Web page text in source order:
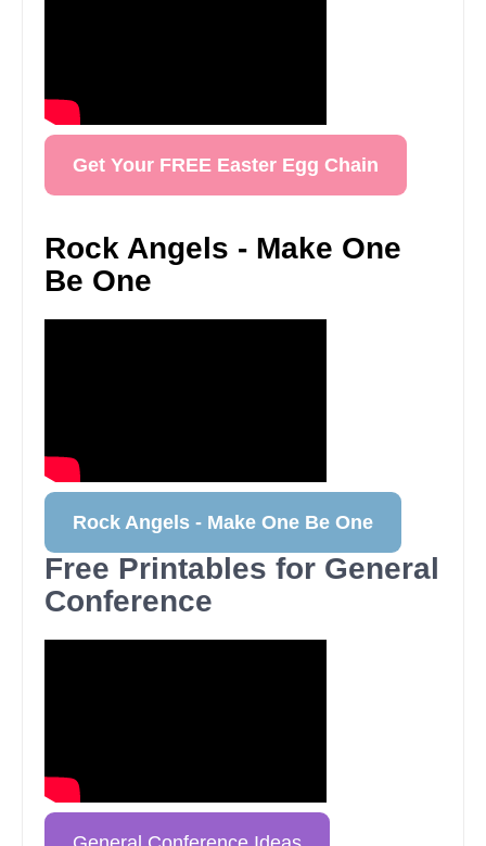
Get Your FREE Easter Egg Chain
Rock Angels - Make One
Be One
Rock Angels - Make One Be One
Free Printables for General
Conference